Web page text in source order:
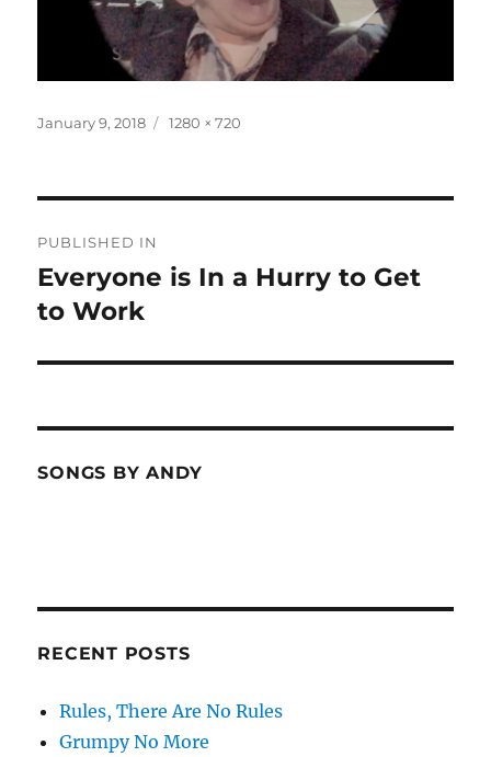
Posted
January 9, 2018
Full
1280 × 720
navigation
PUBLISHED IN
Everyone is In a Hurry to Get
to Work
SONGS BY ANDY
RECENT POSTS
Rules, There Are No Rules
Grumpy No More